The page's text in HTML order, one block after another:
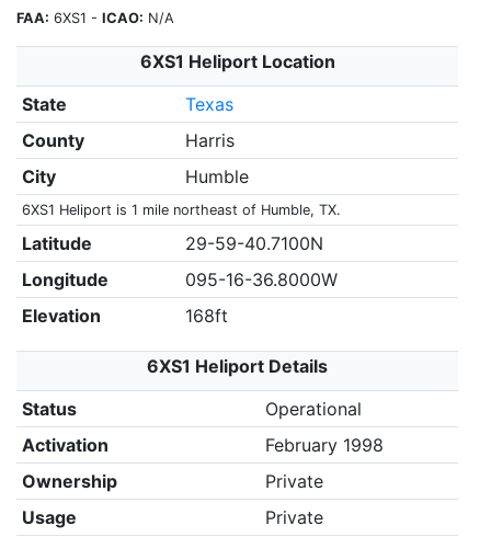
FAA: 6XS1 - ICAO: N/A
6XS1 Heliport Location
State
Texas
County
Harris
City
Humble
6XS1 Heliport is 1 mile northeast of Humble, TX.
Latitude
29-59-40.7100N
Longitude
095-16-36.8000W
Elevation
168ft
6XS1 Heliport Details
Status
Operational
Activation
February 1998
Ownership
Private
Usage
Private